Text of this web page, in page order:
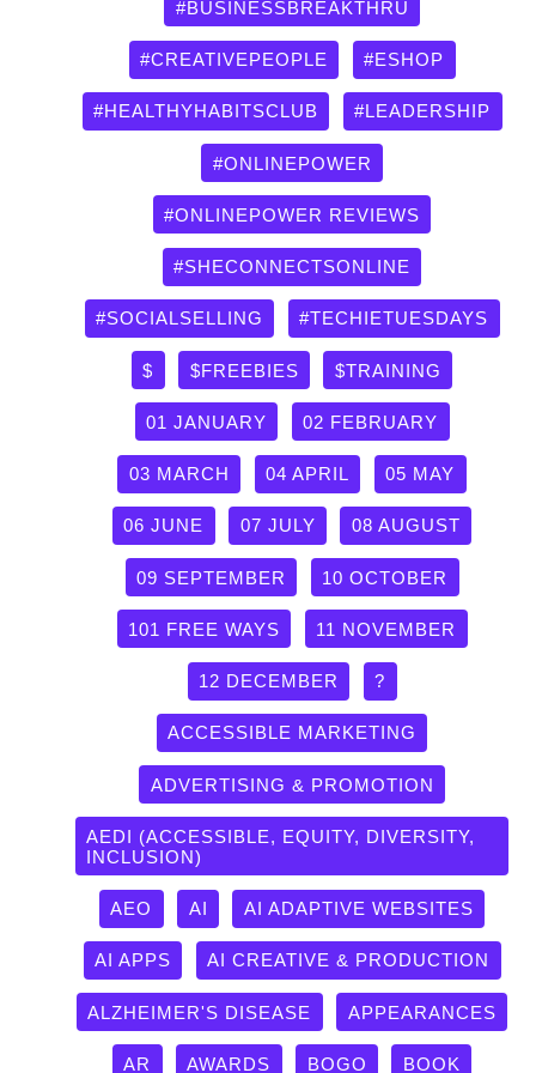
category
#BUSINESSBREAKTHRU
#CREATIVEPEOPLE #ESHOP
#HEALTHYHABITSCLUB #LEADERSHIP
#ONLINEPOWER
#ONLINEPOWER REVIEWS
#SHECONNECTSONLINE
#SOCIALSELLING #TECHIETUESDAYS
$ $FREEBIES $TRAINING
01 JANUARY 02 FEBRUARY
03 MARCH 04 APRIL 05 MAY
06 JUNE 07 JULY 08 AUGUST
09 SEPTEMBER 10 OCTOBER
101 FREE WAYS 11 NOVEMBER
12 DECEMBER ?
ACCESSIBLE MARKETING
ADVERTISING & PROMOTION
AEDI (ACCESSIBLE, EQUITY, DIVERSITY,
INCLUSION)
AEO AI AI ADAPTIVE WEBSITES
AI APPS AI CREATIVE & PRODUCTION
ALZHEIMER'S DISEASE APPEARANCES
AR AWARDS BOGO BOOK